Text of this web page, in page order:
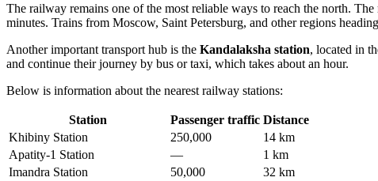
The railway remains one of the most reliable ways to reach the north.
minutes. Trains from Moscow, Saint Petersburg, and other regions
Another important transport hub is the Kandalaksha station, located in
and continue their journey by bus or taxi, which takes about an hour.
Below is information about the nearest railway stations:
Station Passenger traffic Distance
Khibiny Station
250,000
14 km
Apatity-1 Station
—
1 km
Imandra Station
50,000
32 km